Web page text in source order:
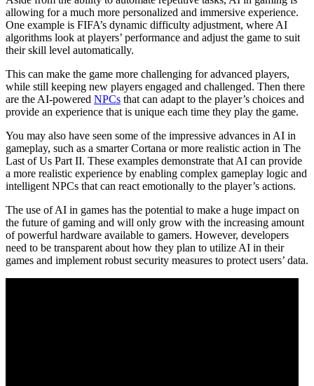
allowing for a much more personalized and immersive experience.
One example is FIFA’s dynamic difficulty adjustment, where AI
algorithms look at players’ performance and adjust the game to suit
their skill level automatically.
This can make the game more challenging for advanced players,
while still keeping new players engaged and challenged. Then there
are the AI-powered NPCs that can adapt to the player’s choices and
provide an experience that is unique each time they play the game.
You may also have seen some of the impressive advances in AI in
gameplay, such as a smarter Cortana or more realistic action in The
Last of Us Part II. These examples demonstrate that AI can provide
a more realistic experience by enabling complex gameplay logic and
intelligent NPCs that can react emotionally to the player’s actions.
The use of AI in games has the potential to make a huge impact on
the future of gaming and will only grow with the increasing amount
of powerful hardware available to gamers. However, developers
need to be transparent about how they plan to utilize AI in their
games and implement robust security measures to protect users’ data.